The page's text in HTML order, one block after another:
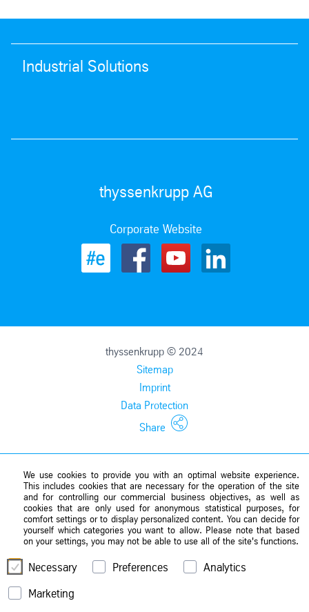
Industrial Solutions
thyssenkrupp AG
Corporate Website
thyssenkrupp © 2024
Sitemap
Imprint
Data Protection
Share
We use cookies to provide you with an optimal website experience.
This includes cookies that are necessary for the operation of the site
and for controlling our commercial business objectives, as well as
cookies that are only used for anonymous statistical purposes, for
comfort settings or to display personalized content. You can decide for
yourself which categories you want to allow. Please note that based
on your settings, you may not be able to use all of the site's functions.
Necessary Preferences
Analytics
Marketing